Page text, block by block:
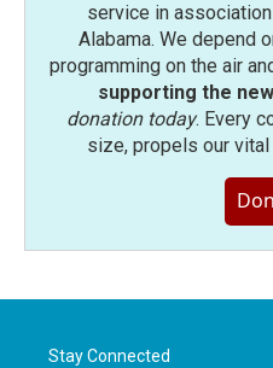
service in
Alabama. We depend
programming on the air
supporting the
donation today. Every
size, propels our vital
Stay Connected